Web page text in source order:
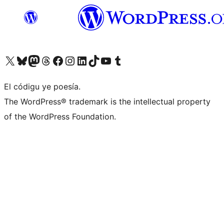
Visit our X (formerly Twitter) account
Visit our Bluesky account
Visit our Mastodon account
Visit our Threads account
Visit our Facebook page
Visit our Instagram account
Visit our LinkedIn account
Visit our TikTok account
Visit our YouTube channel
Visit our Tumblr account
El códigu ye poesía.
The WordPress® trademark is the intellectual property
of the WordPress Foundation.